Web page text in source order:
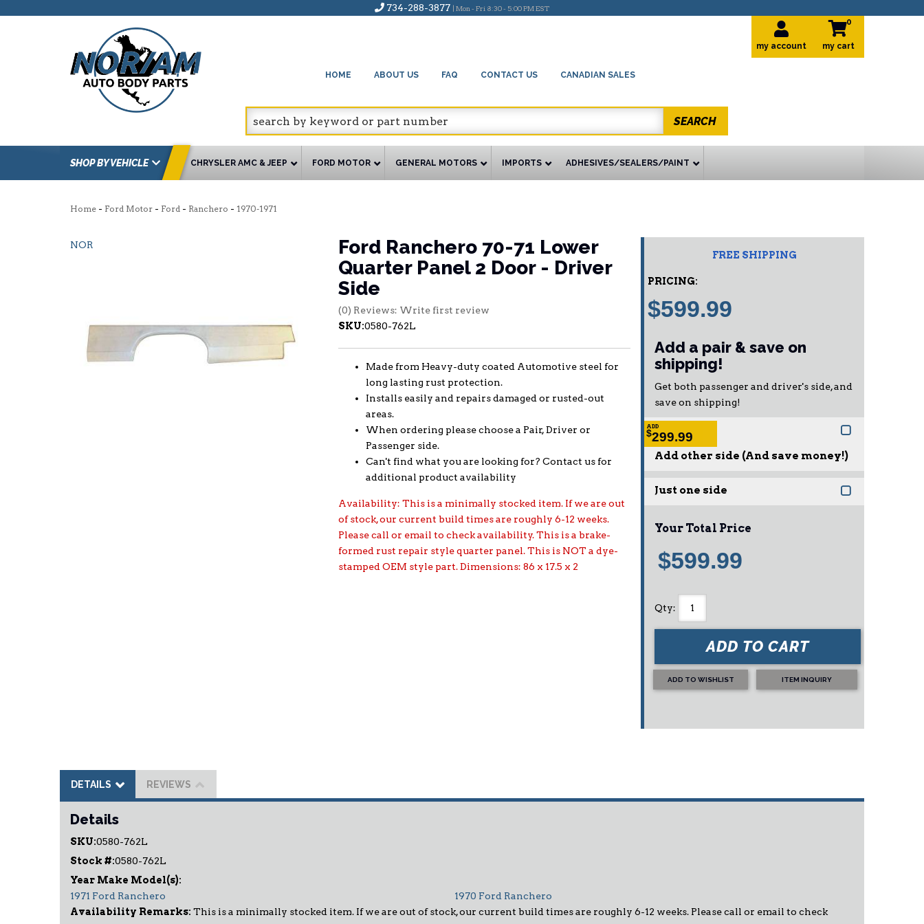
734-288-3877 | Mon - Fri 8:30 - 5:00 PM EST
HOME ABOUT US FAQ CONTACT US CANADIAN SALES
my account
0
SEARCH
SHOP BY VEHICLE CHRYSLER AMC & JEEP FORD MOTOR GENERAL MOTORS IMPORTS ADHESIVES/SEALERS/PAINT
Home - Ford Motor - Ford - Ranchero - 1970-1971
NOR
Ford Ranchero 70-71 Lower
Quarter Panel 2 Door - Driver
Side
(0) Reviews: Write first review
SKU:0580-762L
Made from Heavy-duty coated Automotive steel for
long lasting rust protection.
Installs easily and repairs damaged or rusted-out
areas.
When ordering please choose a Pair, Driver or
Passenger side.
Can't find what you are looking for? Contact us for
additional product availability
Availability: This is a minimally stocked item. If we are out
of stock, our current build times are roughly 6-12 weeks.
Please call or email to check availability. This is a brake-
formed rust repair style quarter panel. This is NOT a dye-
stamped OEM style part. Dimensions: 86 x 17.5 x 2
FREE SHIPPING
PRICING:
$599.99
Add a pair & save on
shipping!
Get both passenger and driver's side, and
save on shipping!
ADD
$299.99
Add other side (And save money!)
Just one side
Your Total Price
$599.99
Qty:
ADD TO CART
ADD TO WISHLIST ITEM INQUIRY
DETAILS REVIEWS
Details
SKU:0580-762L
Stock #:0580-762L
1971 Ford Ranchero
1970 Ford Ranchero
Availability Remarks: This is a minimally stocked item. If we are out of stock, our current build times are roughly 6-12 weeks. Please call or email to check